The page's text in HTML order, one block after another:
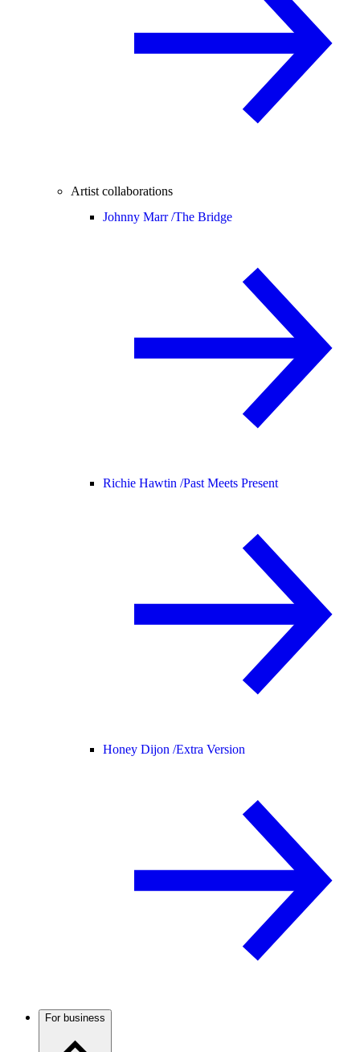
Artist collaborations
Johnny Marr /The Bridge
Richie Hawtin /Past Meets Present
Honey Dijon /Extra Version
For business